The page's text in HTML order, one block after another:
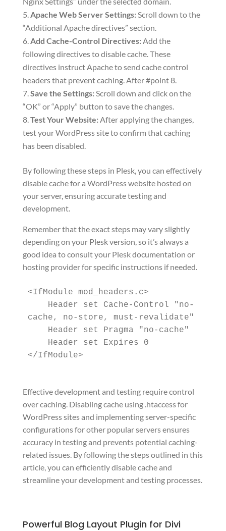
Apache Web Server Settings:Scroll down to the
“Additional Apache directives” section.
Add Cache-Control Directives:Add the
following directives to disable cache. These
directives instruct Apache to send cache control
headers that prevent caching. After #point 8.
Save the Settings:Scroll down and click on the
“OK” or “Apply” button to save the changes.
Test Your Website:After applying the changes,
test your WordPress site to confirm that caching
has been disabled.
By following these steps in Plesk, you can effectively
disable cache for a WordPress website hosted on
your server, ensuring accurate testing and
development.
Remember that the exact steps may vary slightly
depending on your Plesk version, so it’s always a
good idea to consult your Plesk documentation or
hosting provider for specific instructions if needed.
<IfModule mod_headers.c>
cache, no-store, must-revalidate"
Effective development and testing require control
over caching. Disabling cache using .htaccess for
WordPress sites and implementing server-specific
configurations for other popular servers ensures
accuracy in testing and prevents potential caching-
related issues. By following the steps outlined in this
article, you can efficiently disable cache and
streamline your development and testing processes.
Powerful Blog Layout Plugin for Divi